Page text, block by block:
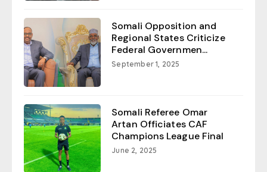
Somali Opposition and
Regional States Criticize
Federal Governmen...
September 1, 2025
Somali Referee Omar
Artan Officiates CAF
Champions League Final
June 2, 2025